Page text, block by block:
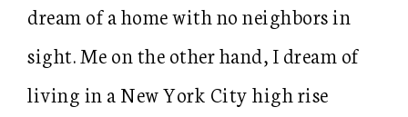
dream of a home with no neighbors in
sight. Me on the other hand, I dream of
living in a New York City high rise